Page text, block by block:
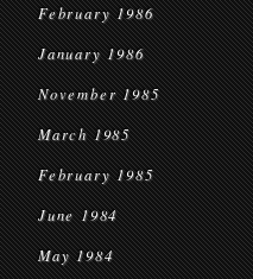
February 1986
January 1986
November 1985
March 1985
February 1985
June 1984
May 1984